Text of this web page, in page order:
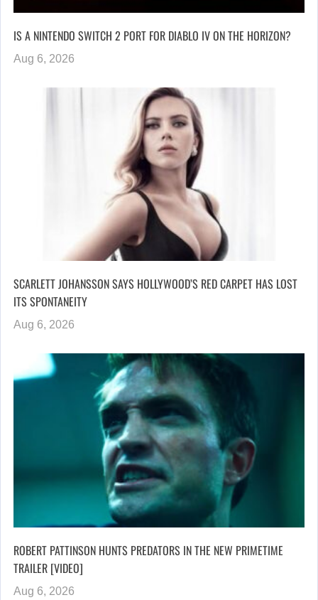
IS A NINTENDO SWITCH 2 PORT FOR DIABLO IV ON THE HORIZON?
Aug 6, 2026
SCARLETT JOHANSSON SAYS HOLLYWOOD’S RED CARPET HAS LOST
ITS SPONTANEITY
Aug 6, 2026
ROBERT PATTINSON HUNTS PREDATORS IN THE NEW PRIMETIME
TRAILER [VIDEO]
Aug 6, 2026